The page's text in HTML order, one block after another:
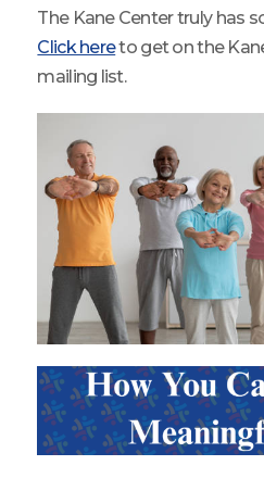
The Kane Center truly has
Click hereto get on the
mailing list.